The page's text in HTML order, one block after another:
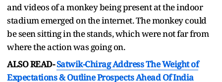
and videos of a monkey being present at the indoor
stadium emerged on the internet. The monkey could
be seen sitting in the stands, which were not far from
where the action was going on.
ALSO READ-Satwik-Chirag Address The Weight of
Expectations & Outline Prospects Ahead Of India